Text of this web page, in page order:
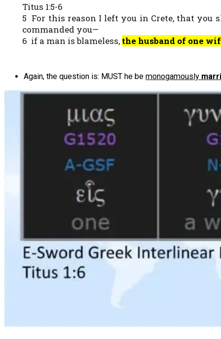
Titus 1:5-6
5 For this reason I left you in Crete, that
commanded you—
6 if a man is blameless, the husband of one
Again, the question is: MUST he be monogamously